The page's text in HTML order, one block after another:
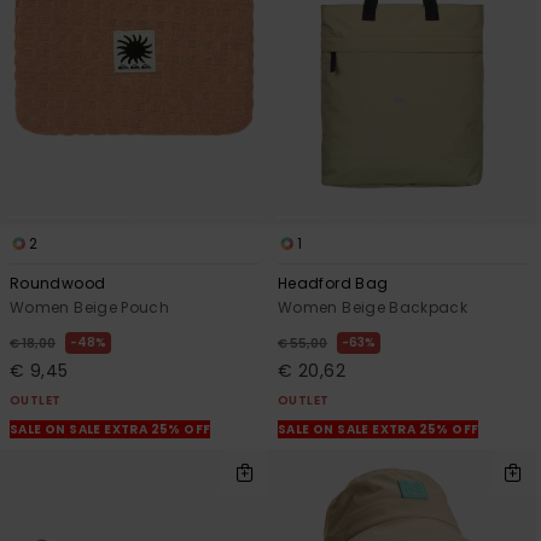
2
Roundwood
Women Beige Pouch
€ 18,00 48%
€ 9,45
OUTLET
SALE ON SALE EXTRA 25% OFF
1
Headford Bag
Women Beige Backpack
€ 55,00 63%
€ 20,62
OUTLET
SALE ON SALE EXTRA 25% OFF